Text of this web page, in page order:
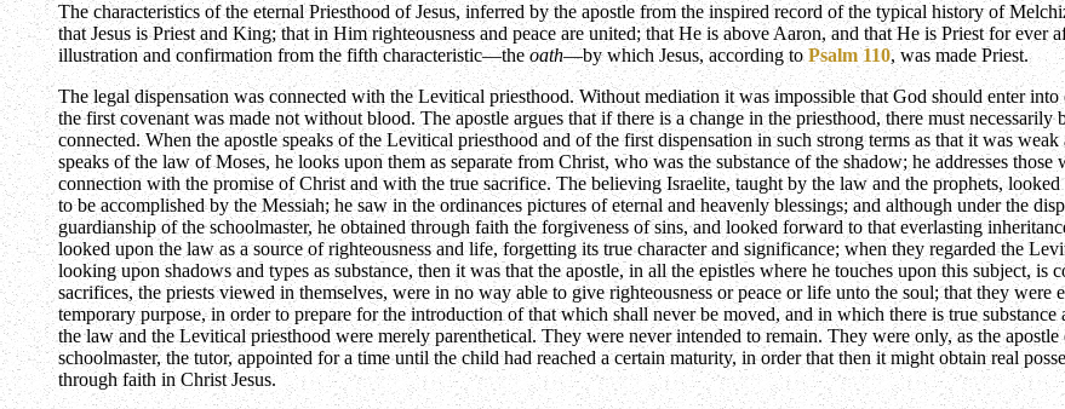
The characteristics of the eternal Priesthood of Jesus, inferred by the apostle from the inspired record of the typical history of
that Jesus is Priest and King; that in Him righteousness and peace are united; that He is above Aaron, and that He is Priest for
illustration and confirmation from the fifth characteristic—theoath—by which Jesus, according toPsalm 110, was made Priest.
The legal dispensation was connected with the Levitical priesthood. Without mediation it was impossible that God should enter
the first covenant was made not without blood. The apostle argues that if there is a change in the priesthood, there must
connected. When the apostle speaks of the Levitical priesthood and of the first dispensation in such strong terms as that it was
speaks of the law of Moses, he looks upon them as separate from Christ, who was the substance of the shadow; he addresses
connection with the promise of Christ and with the true sacrifice. The believing Israelite, taught by the law and the prophets,
to be accomplished by the Messiah; he saw in the ordinances pictures of eternal and heavenly blessings; and although under the
guardianship of the schoolmaster, he obtained through faith the forgiveness of sins, and looked forward to that everlasting
looked upon the law as a source of righteousness and life, forgetting its true character and significance; when they regarded the
looking upon shadows and types as substance, then it was that the apostle, in all the epistles where he touches upon this subject, is
sacrifices, the priests viewed in themselves, were in no way able to give righteousness or peace or life unto the soul; that they
temporary purpose, in order to prepare for the introduction of that which shall never be moved, and in which there is true
the law and the Levitical priesthood were merely parenthetical. They were never intended to remain. They were only, as the
schoolmaster, the tutor, appointed for a time until the child had reached a certain maturity, in order that then it might obtain real
through faith in Christ Jesus.